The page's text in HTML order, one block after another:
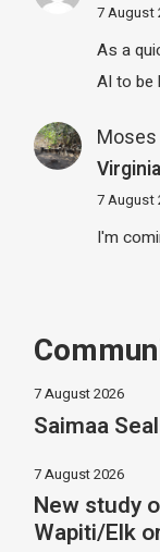
7 August
As a
AI to be
Moses
Virginia
7 August
I'm
7 August 2026
Saimaa
7 August 2026
New study
Wapiti/Elk